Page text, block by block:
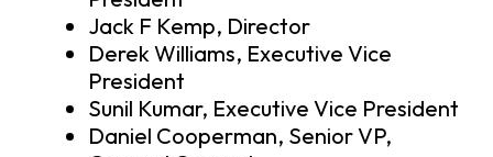
Jack F Kemp, Director
Derek Williams, Executive Vice
President
Sunil Kumar, Executive Vice President
Daniel Cooperman, Senior VP,